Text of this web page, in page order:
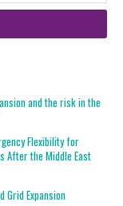
and the risk in the
Flexibility for
After the Middle East
Grid Expansion